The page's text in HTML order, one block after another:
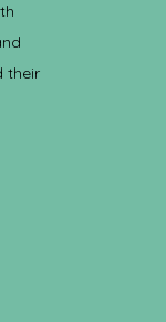
their